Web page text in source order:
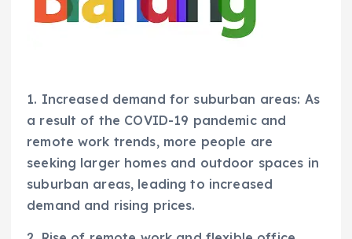
1. Increased demand for suburban areas: As
a result of the COVID-19 pandemic and
remote work trends, more people are
seeking larger homes and outdoor spaces in
suburban areas, leading to increased
demand and rising prices.